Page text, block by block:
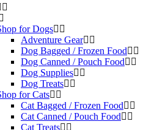
for Dogs
Adventure Gear
Dog Bagged / Frozen Food
Dog Canned / Pouch Food
Dog Supplies
Dog Treats
for Cats
Cat Bagged / Frozen Food
Cat Canned / Pouch Food
Cat Treats